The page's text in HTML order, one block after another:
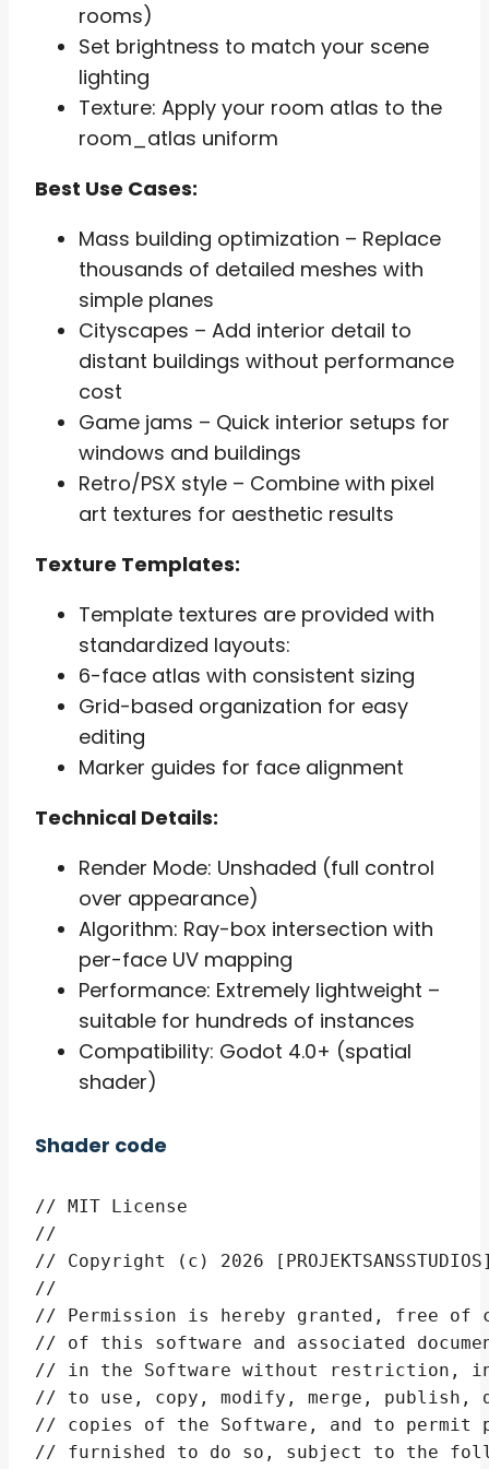
rooms)
Set brightness to match your scene
lighting
Texture: Apply your room atlas to the
room_atlas uniform
Best Use Cases:
Mass building optimization – Replace
thousands of detailed meshes with
simple planes
Cityscapes – Add interior detail to
distant buildings without performance
cost
Game jams – Quick interior setups for
windows and buildings
Retro/PSX style – Combine with pixel
art textures for aesthetic results
Texture Templates:
Template textures are provided with
standardized layouts:
6-face atlas with consistent sizing
Grid-based organization for easy
editing
Marker guides for face alignment
Technical Details:
Render Mode: Unshaded (full control
over appearance)
Algorithm: Ray-box intersection with
per-face UV mapping
Performance: Extremely lightweight –
suitable for hundreds of instances
Compatibility: Godot 4.0+ (spatial
shader)
Shader code
// MIT License
//
// Copyright (c) 2026
//
// Permission is hereby granted, free of
// of this software and associated
// in the Software without restriction,
// to use, copy, modify, merge,
// copies of the Software, and to permit
// furnished to do so, subject to the